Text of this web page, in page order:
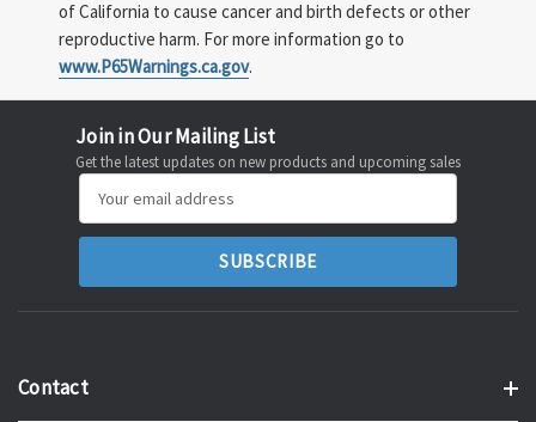
of California to cause cancer and birth defects or other
reproductive harm. For more information go to
www.P65Warnings.ca.gov.
Join in Our Mailing List
Get the latest updates on new products and upcoming sales
Address
Contact